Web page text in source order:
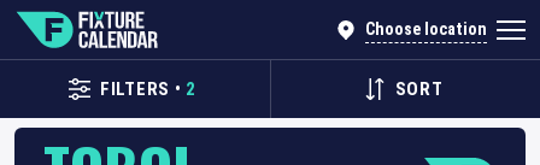
Choose location
FILTERS • 2 SORT